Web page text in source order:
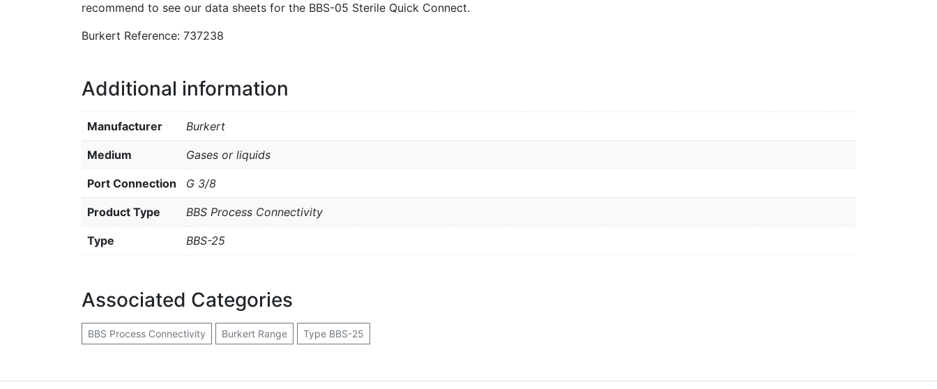
recommend to see our data sheets for the BBS-05 Sterile Quick Connect.
Burkert Reference: 737238
Additional information
Manufacturer Burkert
Medium Gases or liquids
Port Connection G 3/8
Product Type BBS Process Connectivity
Type BBS-25
Associated Categories
BBS Process Connectivity Burkert Range Type BBS-25